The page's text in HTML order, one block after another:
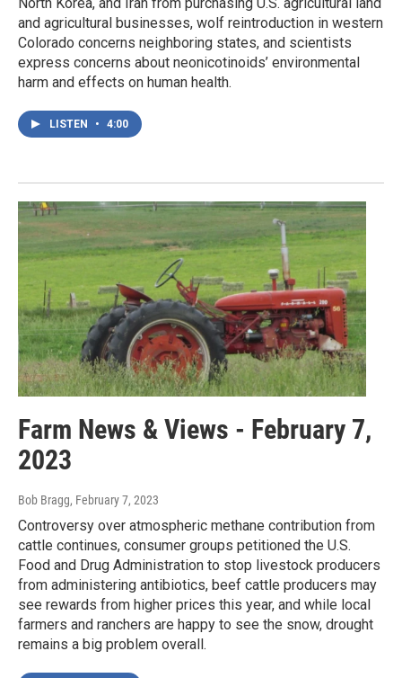
North Korea, and Iran from purchasing U.S. agricultural land
and agricultural businesses, wolf reintroduction in western
Colorado concerns neighboring states, and scientists
express concerns about neonicotinoids’ environmental
harm and effects on human health.
LISTEN • 4:00
Farm News & Views - February 7,
2023
Bob Bragg, February 7, 2023
Controversy over atmospheric methane contribution from
cattle continues, consumer groups petitioned the U.S.
Food and Drug Administration to stop livestock producers
from administering antibiotics, beef cattle producers may
see rewards from higher prices this year, and while local
farmers and ranchers are happy to see the snow, drought
remains a big problem overall.